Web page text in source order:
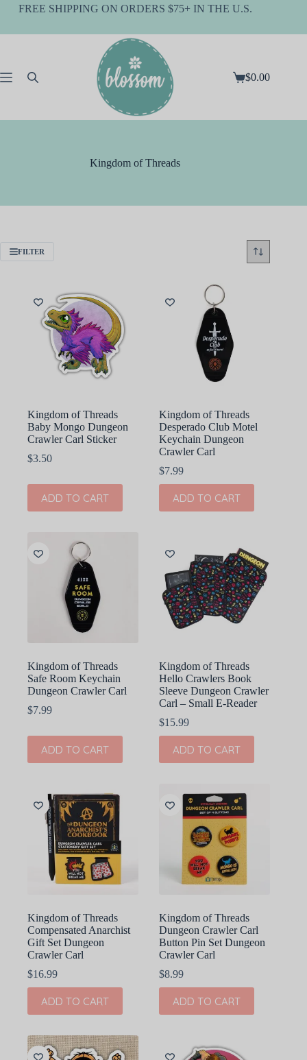
SkipFREE SHIPPING ON ORDERS $75+ IN THE U.S.
Shopping
$0.00
Kingdom of Threads
FILTER
Kingdom of Threads
Baby Mongo Dungeon
Crawler Carl Sticker
$3.50
ADD TO CART
Kingdom of Threads
Desperado Club Motel
Keychain Dungeon
Crawler Carl
$7.99
ADD TO CART
Kingdom of Threads
Safe Room Keychain
Dungeon Crawler Carl
$7.99
ADD TO CART
Kingdom of Threads
Hello Crawlers Book
Sleeve Dungeon Crawler
Carl – Small E-Reader
$15.99
ADD TO CART
Kingdom of Threads
Compensated Anarchist
Gift Set Dungeon
Crawler Carl
$16.99
ADD TO CART
Kingdom of Threads
Dungeon Crawler Carl
Button Pin Set Dungeon
Crawler Carl
$8.99
ADD TO CART